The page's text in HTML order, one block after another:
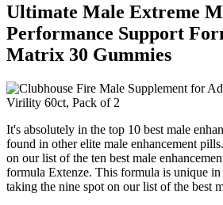
Ultimate Male Extreme
Performance Support
Matrix 30 Gummies
It's absolutely in the top 10 best male
found in other elite male enhancement
on our list of the ten best male
formula Extenze. This formula is unique
taking the nine spot on our list of the best